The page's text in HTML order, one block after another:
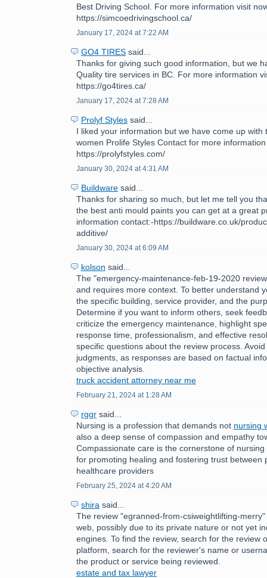
Best Driving School. For more information visit
https://simcoedrivingschool.ca/
January 17, 2024 at 7:22 AM
GO4 TIRES said...
Thanks for giving such good information, but we
Quality tire services in BC. For more information
https://go4tires.ca/
January 17, 2024 at 7:28 AM
Prolyf Styles said...
I liked your information but we have come up with
women Prolife Styles Contact for more
https://prolyfstyles.com/
January 30, 2024 at 4:31 AM
Buildware said...
Thanks for sharing so much, but let me tell you
the best anti mould paints you can get at a great
information contact:-https://buildware.co.uk/
additive/
January 30, 2024 at 6:09 AM
kolson said...
The "emergency-maintenance-feb-19-2020
and requires more context. To better understand
the specific building, service provider, and the
Determine if you want to inform others, seek
criticize the emergency maintenance, highlight
response time, professionalism, and effective
specific questions about the review process.
judgments, as responses are based on factual
objective analysis.
truck accident attorney near me
February 21, 2024 at 1:28 AM
rggr said...
Nursing is a profession that demands not nursing
also a deep sense of compassion and empathy
Compassionate care is the cornerstone of
for promoting healing and fostering trust between
healthcare providers
February 25, 2024 at 4:20 AM
shira said...
The review "egranned-from-csiweightlifting-
web, possibly due to its private nature or not yet
engines. To find the review, search for the review
platform, search for the reviewer's name or
the product or service being reviewed.
estate and tax lawyer